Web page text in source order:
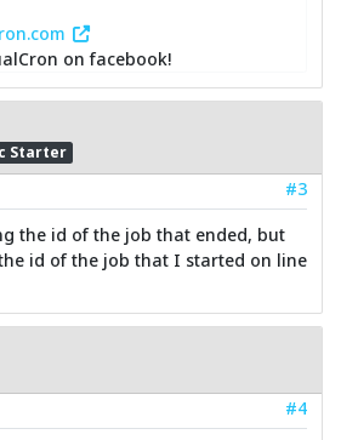
on facebook!
Starter
#3
the id of the job that ended, but
id of the job that I started on line
#4